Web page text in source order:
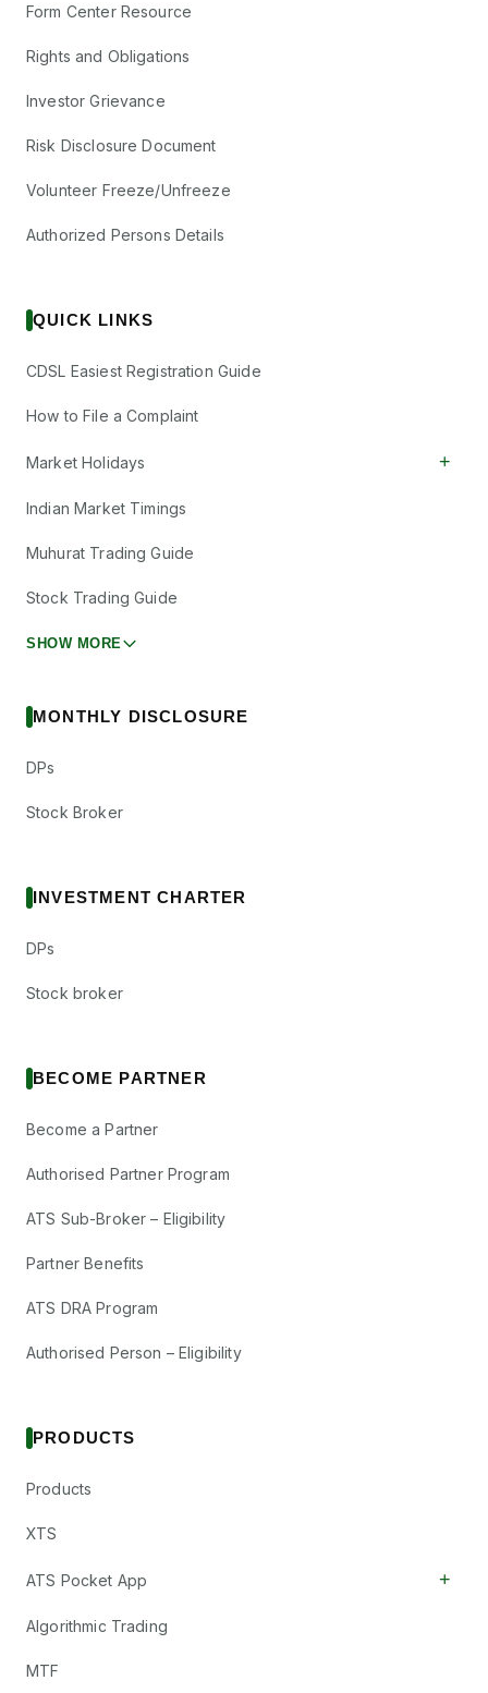
Form Center Resource
Rights and Obligations
Investor Grievance
Risk Disclosure Document
Volunteer Freeze/Unfreeze
Authorized Persons Details
QUICK LINKS
CDSL Easiest Registration Guide
How to File a Complaint
Market Holidays +
Indian Market Timings
Muhurat Trading Guide
Stock Trading Guide
SHOW MORE
MONTHLY DISCLOSURE
DPs
Stock Broker
INVESTMENT CHARTER
DPs
Stock broker
BECOME PARTNER
Become a Partner
Authorised Partner Program
ATS Sub-Broker – Eligibility
Partner Benefits
ATS DRA Program
Authorised Person – Eligibility
PRODUCTS
Products
XTS
ATS Pocket App +
Algorithmic Trading
MTF